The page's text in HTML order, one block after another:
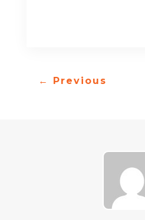
← Previous